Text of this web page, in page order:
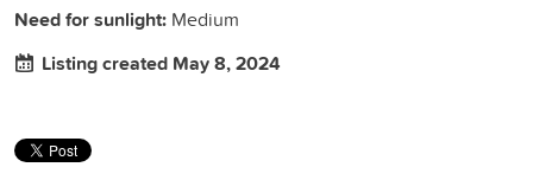
Need for sunlight: Medium
Listing created May 8, 2024